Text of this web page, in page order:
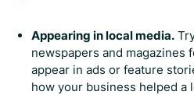
Appearing in local media.
newspapers and magazines
appear in ads or feature
how your business helped a